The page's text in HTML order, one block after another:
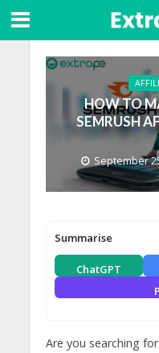
HOW TO
SEMRUSH
September
Summarise
ChatGPT
Are you searching